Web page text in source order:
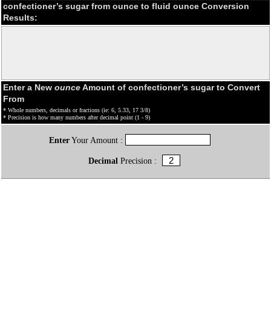
confectioner’s sugar from ounce to fluid ounce Conversion
Results:
Enter a New ounceAmount of confectioner’s sugar to Convert
From
* Whole numbers, decimals or fractions (ie: 6, 5.33, 17 3/8)
* Precision is how many numbers after decimal point (1 - 9)
EnterYour Amount :
Decimal Precision :